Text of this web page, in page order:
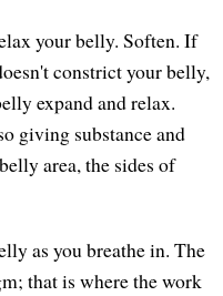
your belly. Soften. If
constrict your belly,
expand and relax.
giving substance and
area, the sides of
as you breathe in. The
that is where the work